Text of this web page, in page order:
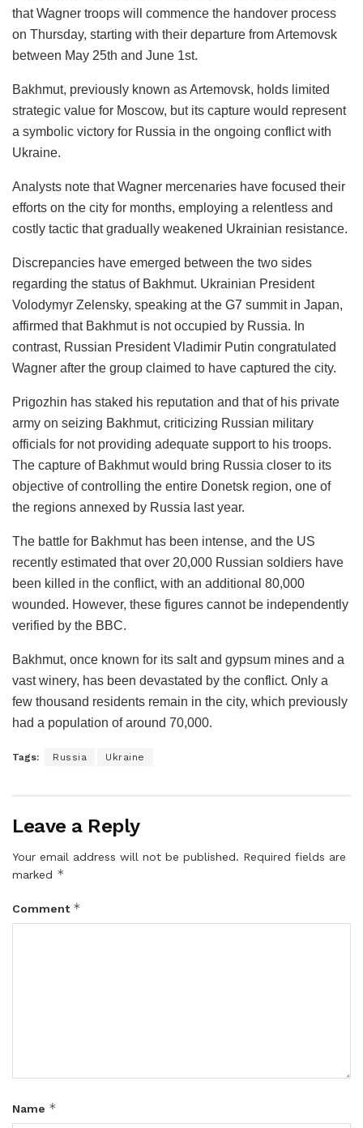
that Wagner troops will commence the handover process
on Thursday, starting with their departure from Artemovsk
between May 25th and June 1st.
Bakhmut, previously known as Artemovsk, holds limited
strategic value for Moscow, but its capture would represent
a symbolic victory for Russia in the ongoing conflict with
Ukraine.
Analysts note that Wagner mercenaries have focused their
efforts on the city for months, employing a relentless and
costly tactic that gradually weakened Ukrainian resistance.
Discrepancies have emerged between the two sides
regarding the status of Bakhmut. Ukrainian President
Volodymyr Zelensky, speaking at the G7 summit in Japan,
affirmed that Bakhmut is not occupied by Russia. In
contrast, Russian President Vladimir Putin congratulated
Wagner after the group claimed to have captured the city.
Prigozhin has staked his reputation and that of his private
army on seizing Bakhmut, criticizing Russian military
officials for not providing adequate support to his troops.
The capture of Bakhmut would bring Russia closer to its
objective of controlling the entire Donetsk region, one of
the regions annexed by Russia last year.
The battle for Bakhmut has been intense, and the US
recently estimated that over 20,000 Russian soldiers have
been killed in the conflict, with an additional 80,000
wounded. However, these figures cannot be independently
verified by the BBC.
Bakhmut, once known for its salt and gypsum mines and a
vast winery, has been devastated by the conflict. Only a
few thousand residents remain in the city, which previously
had a population of around 70,000.
Tags: Russia Ukraine
Leave a Reply
Your email address will not be published. Required fields are
marked *
Comment *
Name *